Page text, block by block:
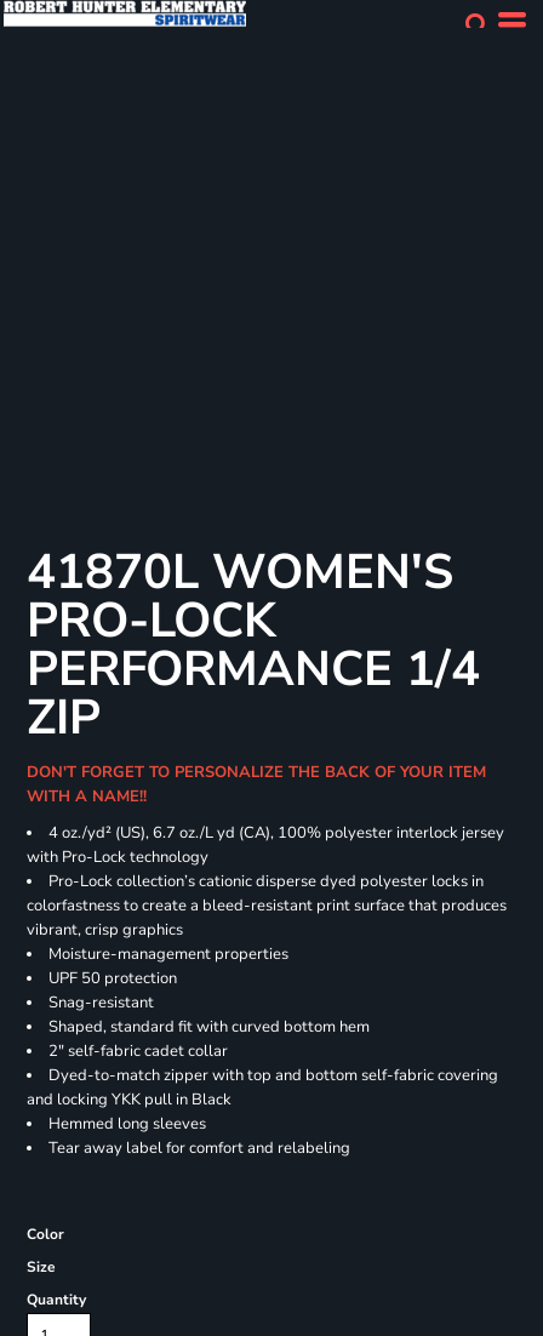
41870L WOMEN'S
PRO-LOCK
PERFORMANCE 1/4
ZIP
DON'T FORGET TO PERSONALIZE THE BACK OF YOUR ITEM
WITH A NAME!!
4 oz./yd² (US), 6.7 oz./L yd (CA), 100% polyester interlock jersey
with Pro-Lock technology
Pro-Lock collection’s cationic disperse dyed polyester locks in
colorfastness to create a bleed-resistant print surface that produces
vibrant, crisp graphics
Moisture-management properties
UPF 50 protection
Snag-resistant
Shaped, standard fit with curved bottom hem
2" self-fabric cadet collar
Dyed-to-match zipper with top and bottom self-fabric covering
and locking YKK pull in Black
Hemmed long sleeves
Tear away label for comfort and relabeling
Color
Size
Quantity